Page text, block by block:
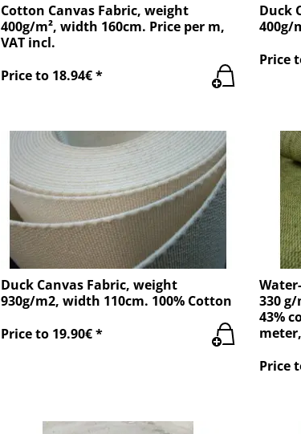
Cotton Canvas Fabric, weight
400g/m², width 160cm. Price per m,
VAT incl.
Price to 18.94€ *
Duck
400g/
Price
Duck Canvas Fabric, weight
930g/m2, width 110cm. 100% Cotton
Price to 19.90€ *
330
43%
Price